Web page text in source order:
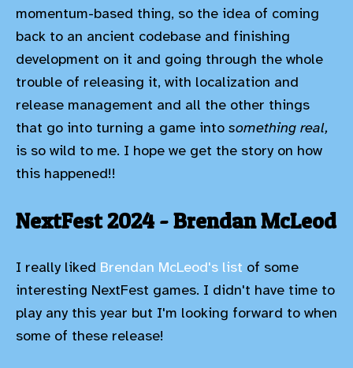
momentum-based thing, so the idea of coming
back to an ancient codebase and finishing
development on it and going through the whole
trouble of releasing it, with localization and
release management and all the other things
that go into turning a game into something real,
is so wild to me. I hope we get the story on how
this happened!!
NextFest 2024 - Brendan McLeod
I really liked Brendan McLeod's list of some
interesting NextFest games. I didn't have time to
play any this year but I'm looking forward to when
some of these release!